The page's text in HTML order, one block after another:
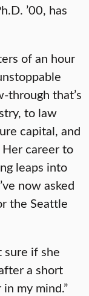
’00, has
of an hour
that’s
to law
capital, and
career to
leaps into
now asked
the Seattle
sure if she
a short
my mind.”